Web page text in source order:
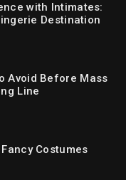
with Intimates:
Destination
Avoid Before Mass
Line
Costumes